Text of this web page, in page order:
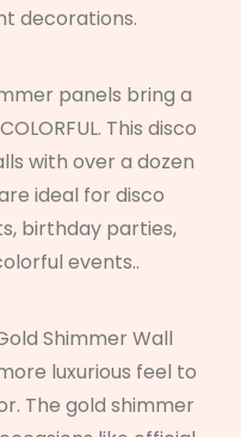
decorations.
panels bring a
This disco
with over a dozen
ideal for disco
birthday parties,
events..
Shimmer Wall
luxurious feel to
The gold shimmer